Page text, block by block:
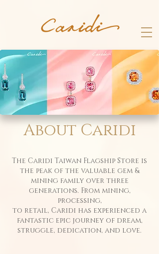
​About Caridi
The Caridi Taiwan Flagship Store is
the peak of the valuable gem &
mining family over three
generations. From mining,
processing,
to retail, Caridi has experienced a
fantastic epic journey of dream,
struggle, dedication, and love.​